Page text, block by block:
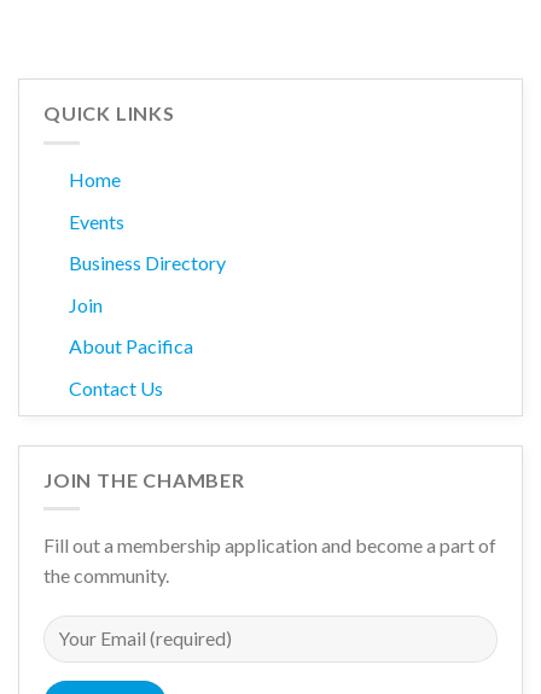
QUICK LINKS
Home
Events
Business Directory
Join
About Pacifica
Contact Us
JOIN THE CHAMBER
Fill out a membership application and become a part of
the community.